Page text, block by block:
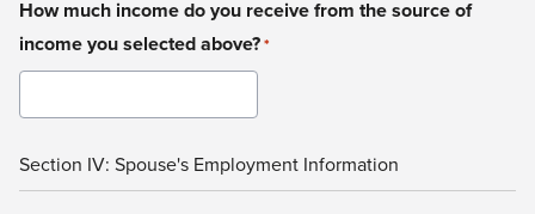
How much income do you receive from the source of
income you selected above?*
Section IV: Spouse's Employment Information